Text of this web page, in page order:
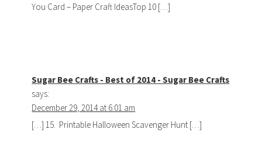
You Card – Paper Craft IdeasTop 10 […]
Sugar Bee Crafts - Best of 2014 - Sugar Bee Crafts
says:
December 29, 2014 at 6:01 am
[…] 15. Printable Halloween Scavenger Hunt […]